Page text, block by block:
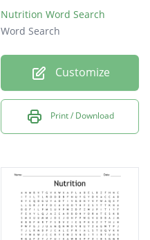
Nutrition Word Search
Word Search
Customize
Print / Download